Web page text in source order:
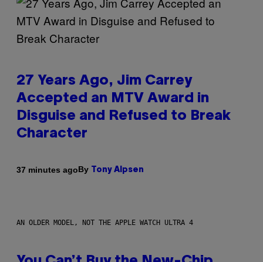
27 Years Ago, Jim Carrey
Accepted an MTV Award in
Disguise and Refused to Break
Character
37 minutes agoBy Tony Alpsen
AN OLDER MODEL, NOT THE APPLE WATCH ULTRA 4